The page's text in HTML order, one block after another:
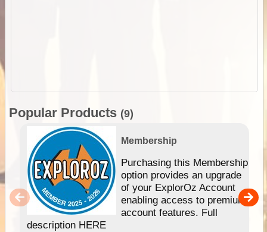
Popular Products (9)
Membership
Purchasing this Membership
option provides an upgrade
of your ExplorOz Account
enabling access to premium
account features. Full
description HERE